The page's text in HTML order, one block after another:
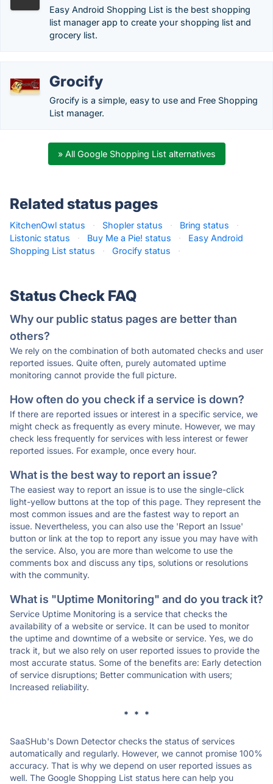
Easy Android Shopping List is the best shopping
list manager app to create your shopping list and
grocery list.
Grocify
Grocify is a simple, easy to use and Free Shopping
List manager.
» All Google Shopping List alternatives
Related status pages
KitchenOwl status · Shopler status · Bring status
·
Listonic status
· Buy Me a Pie! status ·
Easy Android
Shopping List status
· Grocify status ·
Status Check FAQ
Why our public status pages are better than
others?
We rely on the combination of both automated checks and user
reported issues. Quite often, purely automated uptime
monitoring cannot provide the full picture.
How often do you check if a service is down?
If there are reported issues or interest in a specific service, we
might check as frequently as every minute. However, we may
check less frequently for services with less interest or fewer
reported issues. For example, once every hour.
What is the best way to report an issue?
The easiest way to report an issue is to use the single-click
light-yellow buttons at the top of this page. They represent the
most common issues and are the fastest way to report an
issue. Nevertheless, you can also use the 'Report an Issue'
button or link at the top to report any issue you may have with
the service. Also, you are more than welcome to use the
comments box and discuss any tips, solutions or resolutions
with the community.
What is "Uptime Monitoring" and do you track it?
Service Uptime Monitoring is a service that checks the
availability of a website or service. It can be used to monitor
the uptime and downtime of a website or service. Yes, we do
track it, but we also rely on user reported issues to provide the
most accurate status. Some of the benefits are: Early detection
of service disruptions; Better communication with users;
Increased reliability.
* * *
SaaSHub's Down Detector checks the status of services
automatically and regularly. However, we cannot promise 100%
accuracy. That is why we depend on user reported issues as
well. The Google Shopping List status here can help you